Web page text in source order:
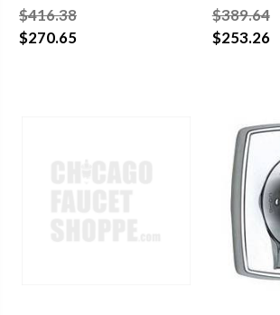
$416.38
$270.65
$389.64
$253.26